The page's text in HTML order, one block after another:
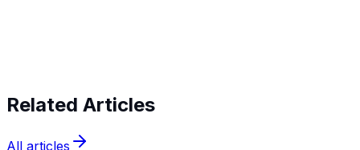
Related Articles
All articles